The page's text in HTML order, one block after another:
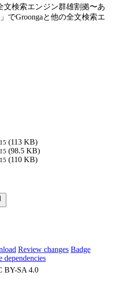
文検索エンジン群雄割拠〜あ
でGroongaと他の全文検索エ
(113 KB)
(98.5 KB)
(110 KB)
Review changes Badge
dependencies
BY-SA 4.0